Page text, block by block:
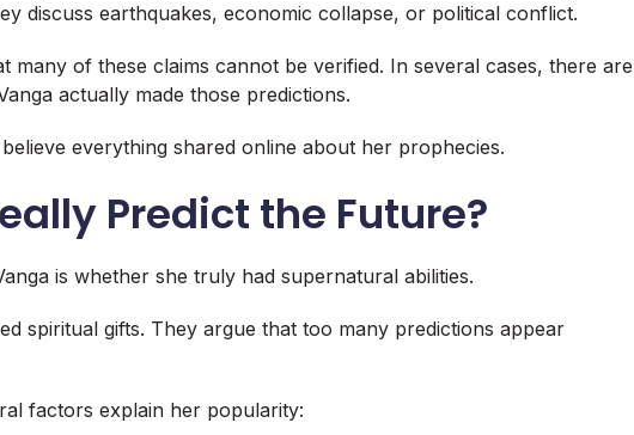
discuss earthquakes, economic collapse, or political conflict.
many of these claims cannot be verified. In several cases, there are
actually made those predictions.
everything shared online about her prophecies.
Predict the Future?
is whether she truly had supernatural abilities.
spiritual gifts. They argue that too many predictions appear
factors explain her popularity: